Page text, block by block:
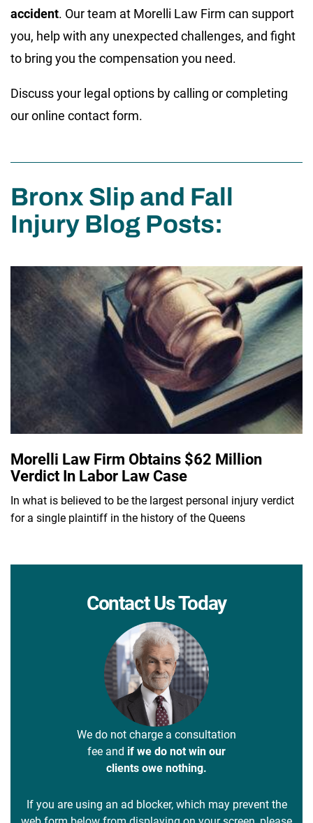
accident. Our team at Morelli Law Firm can support
you, help with any unexpected challenges, and fight
to bring you the compensation you need.
Discuss your legal options by calling or completing
our online contact form.
Bronx Slip and Fall
Injury Blog Posts:
Morelli Law Firm Obtains $62 Million
Verdict In Labor Law Case
In what is believed to be the largest personal injury verdict
for a single plaintiff in the history of the Queens
Contact Us Today
We do not charge a consultation
fee and if we do not win our
clients owe nothing.
If you are using an ad blocker, which may prevent the